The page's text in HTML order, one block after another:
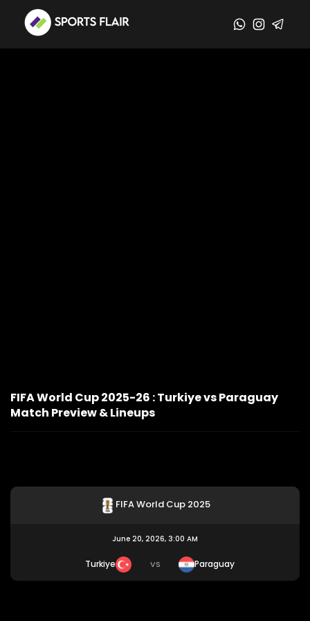
FIFA World Cup 2025-26 : Turkiye vs Paraguay
Match Preview & Lineups
FIFA World Cup 2025
June 20, 2026, 3:00 AM
Turkiye VS Paraguay